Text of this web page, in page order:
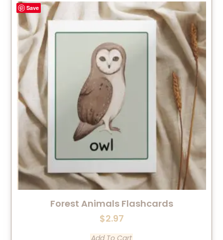
Save
Forest Animals Flashcards
$2.97
Add To Cart